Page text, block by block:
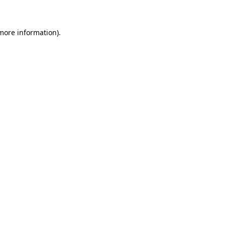
information).